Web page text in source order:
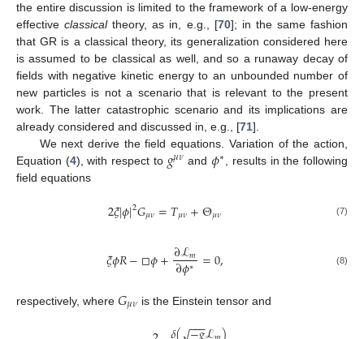
the entire discussion is limited to the framework of a low-energy
effectiveclassicaltheory, as in, e.g., [70]; in the same fashion
that GR is a classical theory, its generalization considered here
is assumed to be classical as well, and so a runaway decay of
fields with negative kinetic energy to an unbounded number of
new particles is not a scenario that is relevant to the present
work. The latter catastrophic scenario and its implications are
already considered and discussed in, e.g., [71].
We next derive the field equations. Variation of the action,
Equation (4), with respect to 𝑔𝜇𝜈 and 𝜙∗
, results in the following
field equations
2𝜉|𝜙|2𝐺𝜇𝜈=𝑇𝜇𝜈+Θ𝜇𝜈 (7)
𝜉𝜙𝑅−□𝜙+∂ℒ𝑚
∂𝜙∗ =0, (8)
respectively, where 𝐺𝜇𝜈 is the Einstein tensor and